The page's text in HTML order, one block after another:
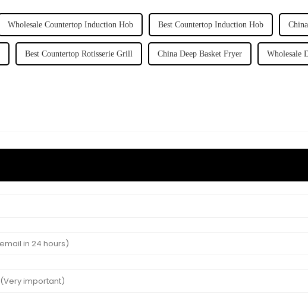
Wholesale Countertop Induction Hob Best Countertop Induction Hob
Best Countertop Rotisserie Grill China Deep Basket Fryer Wholesale